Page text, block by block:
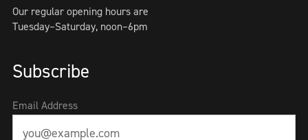
Our regular opening hours are
Tuesday–Saturday, noon–6pm
Subscribe
Email Address